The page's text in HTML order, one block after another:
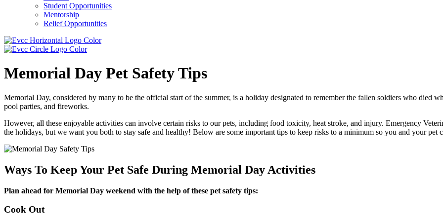
Student Opportunities
Mentorship
Relief Opportunities
Memorial Day Pet Safety Tips
Memorial Day, considered by many to be the official start of the summer, is a holiday designated to remember the fallen soldiers who died
pool parties, and fireworks.
However, all these enjoyable activities can involve certain risks to our pets, including food toxicity, heat stroke, and injury. Emergency
the holidays, but we want you both to stay safe and healthy! Below are some important tips to keep risks to a minimum so you and your
Ways To Keep Your Pet Safe During Memorial Day Activities
Plan ahead for Memorial Day weekend with the help of these pet safety tips:
Cook Out